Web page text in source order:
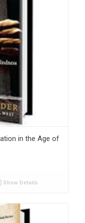
in the Age of
Show Details